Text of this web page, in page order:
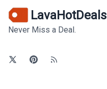
LavaHotDeals
Never Miss a Deal.